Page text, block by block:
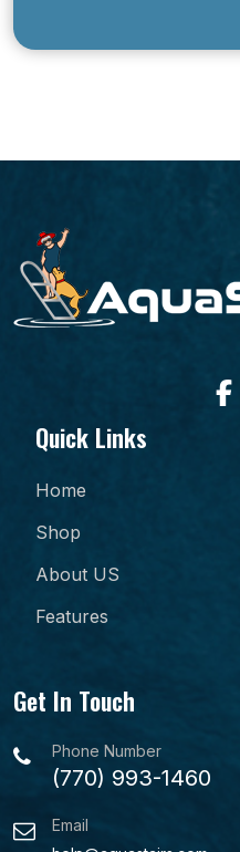
Quick Links
Home
Shop
About US
Features
Get In Touch
Phone Number
(770) 993-1460
Email